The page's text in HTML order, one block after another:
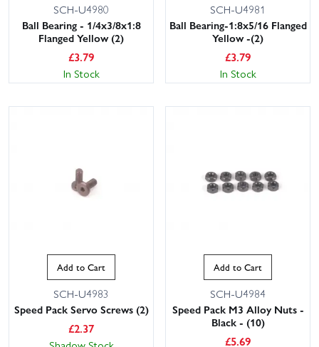
SCH-U4980
Ball Bearing - 1/4x3/8x1:8
Flanged Yellow (2)
£3.79
In Stock
SCH-U4981
Ball Bearing-1:8x5/16 Flanged
Yellow -(2)
£3.79
In Stock
Add to Cart
SCH-U4983
Speed Pack Servo Screws (2)
£2.37
Add to Cart
SCH-U4984
Speed Pack M3 Alloy Nuts -
Black - (10)
£5.69